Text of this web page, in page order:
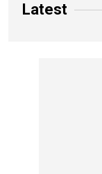
Latest